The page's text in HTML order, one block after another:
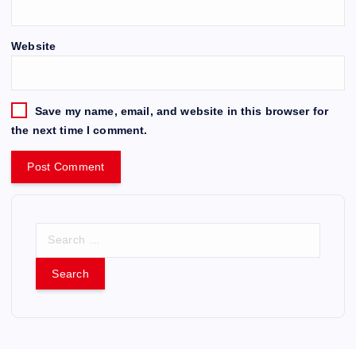
Website
Save my name, email, and website in this browser for
the next time I comment.